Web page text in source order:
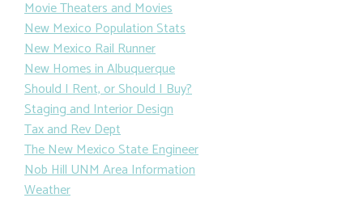
Movie Theaters and Movies
New Mexico Population Stats
New Mexico Rail Runner
New Homes in Albuquerque
Should I Rent, or Should I Buy?
Staging and Interior Design
Tax and Rev Dept
The New Mexico State Engineer
Nob Hill UNM Area Information
Weather